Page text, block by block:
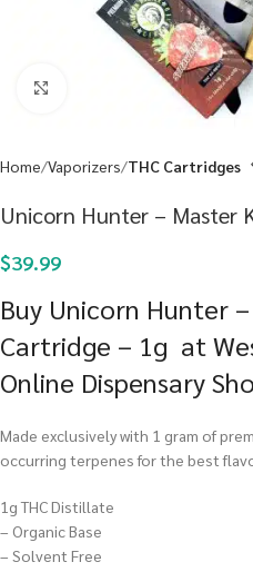
Click to enlarge
Home Vaporizers THC Cartridges
Unicorn Hunter – Master
$39.99
Buy Unicorn Hunter
Cartridge – 1g at
Online Dispensary
Made exclusively with 1 gram of
occurring terpenes for the best
1g THC Distillate
– Organic Base
– Solvent Free